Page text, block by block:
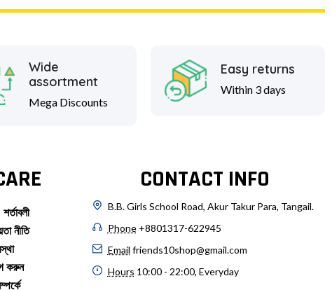
Wide
assortment
Mega Discounts
Easy returns
Within 3 days
নীতি
করুন
CONTACT INFO
B.B. Girls School Road, Akur Takur Para, Tangail.
Phone +8801317-622945
Email friends10shop@gmail.com
Hours 10:00 - 22:00, Everyday